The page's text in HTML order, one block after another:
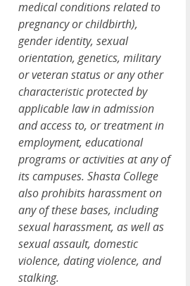
medical conditions related to
pregnancy or childbirth),
gender identity, sexual
orientation, genetics, military
or veteran status or any other
characteristic protected by
applicable law in admission
and access to, or treatment in
employment, educational
programs or activities at any of
its campuses. Shasta College
also prohibits harassment on
any of these bases, including
sexual harassment, as well as
sexual assault, domestic
violence, dating violence, and
stalking.